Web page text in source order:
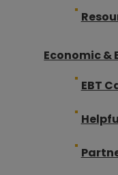
Economic &
EBT